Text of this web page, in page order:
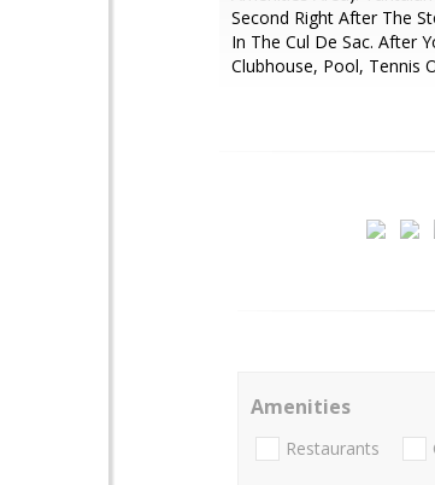
Second Right After The
In The Cul De Sac. After
Clubhouse, Pool, Tennis
Amenities
Restaurants